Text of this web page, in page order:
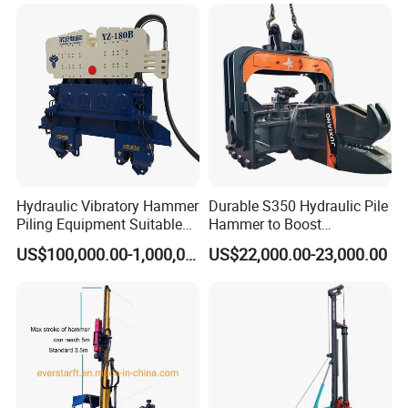
6×19s+IWRC 200-300(levorotation)
Wheel specification
Rim Specification
Working Site
rig/360° rotation LQR-135
Bore Rig
Hydraulic Vibratory Hammer
Piling Equipment Suitable
Pile Sinking and Pulling -
Yongan Machinery
US$100,000.00-1,000,000.00
Durable S350 Hydraulic Pile
Hammer to Boost
Construction Efficiency
Hydraulic Pile Hammer
US$22,000.00-23,000.00